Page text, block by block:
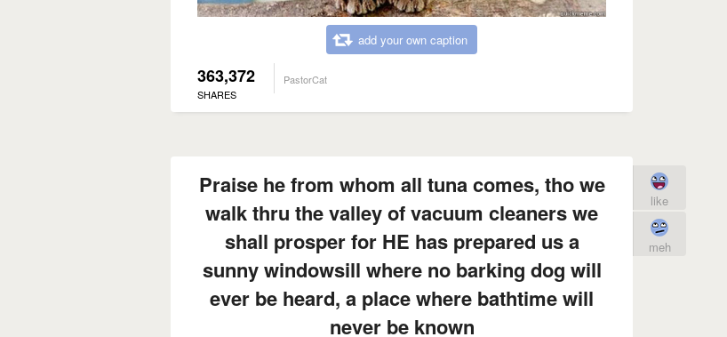
add your own caption
363,372
SHARES
PastorCat
Praise he from whom all tuna comes, tho we
walk thru the valley of vacuum cleaners we
shall prosper for HE has prepared us a
sunny windowsill where no barking dog will
ever be heard, a place where bathtime will
never be known
like
meh